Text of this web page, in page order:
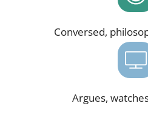
Conversed,
Argues,